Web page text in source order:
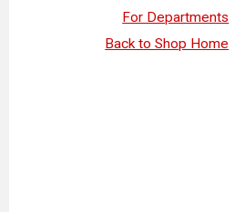
For Departments
Back to Shop Home